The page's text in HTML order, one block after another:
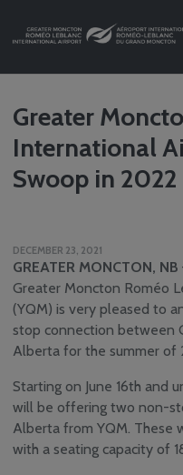
Greater
International
Swoop in 2022
DECEMBER 23, 2021
GREATER MONCTON, NB
Greater Moncton Roméo
(YQM) is very pleased to
stop connection between
Alberta for the summer of
Starting on June 16th and
will be offering two non-
Alberta from YQM. These
with a seating capacity of